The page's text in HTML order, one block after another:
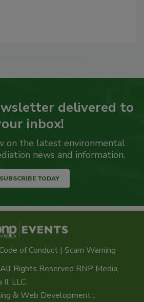
delivered to
inbox!
on the latest environmental
news and information.
SUBSCRIBE TODAY
of Conduct | Scam Warning
Rights Reserved BNP Media,
LLC.
& Web Development ::